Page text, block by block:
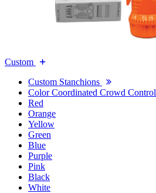
Custom
Custom Stanchions
Color Coordinated Crowd Control
Red
Orange
Yellow
Green
Blue
Purple
Pink
Black
White